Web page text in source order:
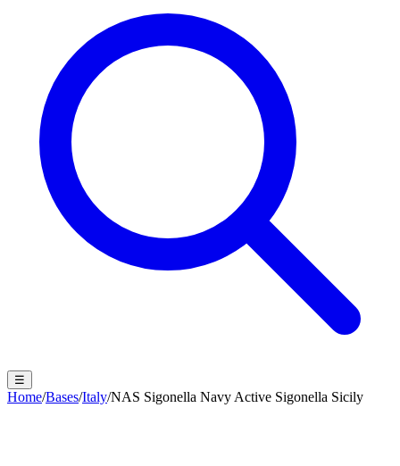
☰
Home/Bases/Italy/NAS Sigonella Navy Active Sigonella Sicily